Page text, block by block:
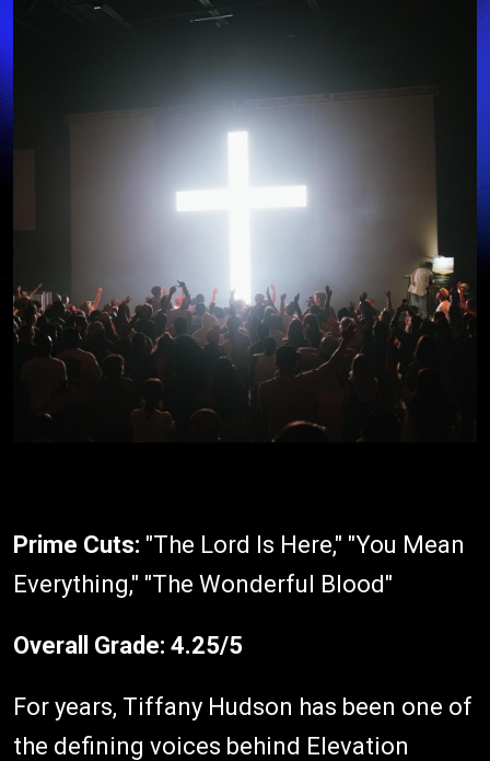
Prime Cuts: "The Lord Is Here," "You Mean
Everything," "The Wonderful Blood"
Overall Grade: 4.25/5
For years, Tiffany Hudson has been one of
the defining voices behind Elevation